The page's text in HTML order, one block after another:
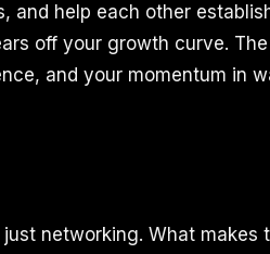
and help each other
off your growth curve.
and your momentum in
networking. What makes